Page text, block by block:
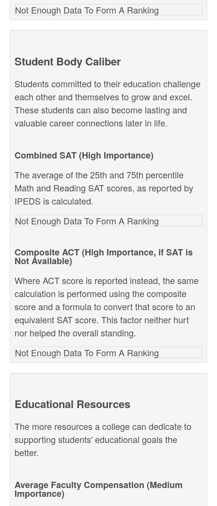
Not Enough Data To Form A Ranking
Student Body Caliber
Students committed to their education challenge
each other and themselves to grow and excel.
These students can also become lasting and
valuable career connections later in life.
Combined SAT (High Importance)
The average of the 25th and 75th percentile
Math and Reading SAT scores, as reported by
IPEDS is calculated.
Not Enough Data To Form A Ranking
Composite ACT (High Importance, if SAT is
Not Available)
Where ACT score is reported instead, the same
calculation is performed using the composite
score and a formula to convert that score to an
equivalent SAT score. This factor neither hurt
nor helped the overall standing.
Not Enough Data To Form A Ranking
Educational Resources
The more resources a college can dedicate to
supporting students' educational goals the
better.
Average Faculty Compensation (Medium
Importance)